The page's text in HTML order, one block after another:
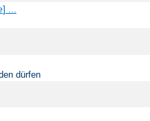
] ...
dürfen